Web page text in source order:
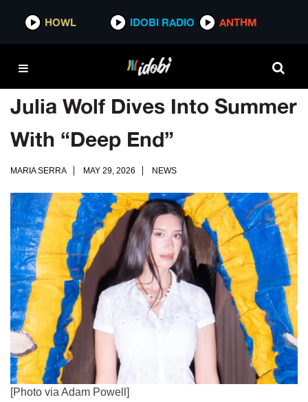
HOWL IDOBI RADIO ANTHM
Julia Wolf Dives Into Summer
With “Deep End”
MARIA SERRA MAY 29, 2026 NEWS
[Photo via Adam Powell]